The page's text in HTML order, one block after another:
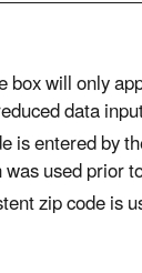
box will only
data
is entered by
used prior
zip code is